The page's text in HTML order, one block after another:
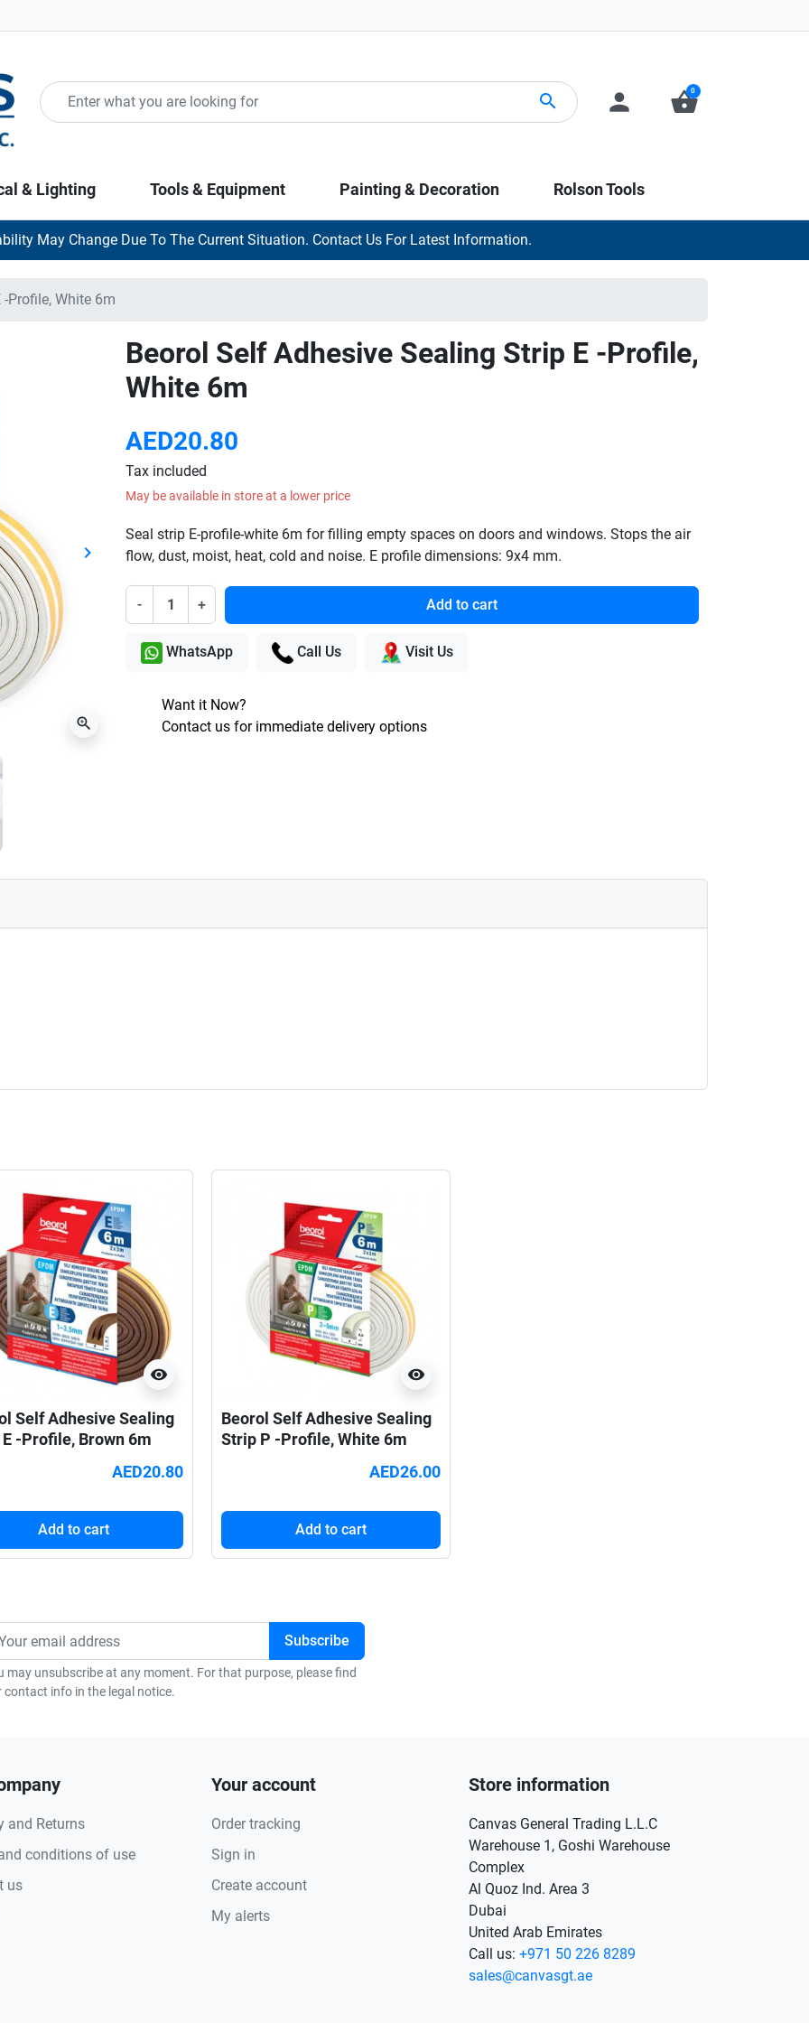
search person shopping_basket
0
& Lighting Tools & Equipment Painting & Decoration Rolson Tools
May Change Due To The Current Situation. Contact Us For Latest Information.
Profile, White 6m
Next
keyboard_arrow_right
zoom_in
Beorol Self Adhesive Sealing Strip E -Profile,
White 6m
AED20.80
Tax included
May be available in store at a lower price
Seal strip E-profile-white 6m for filling empty spaces on doors and windows. Stops the air
flow, dust, moist, heat, cold and noise. E profile dimensions: 9x4 mm.
- + Add to cart
WhatsApp Call Us Visit Us
Want it Now?
Contact us for immediate delivery options
visibility
Self Adhesive Sealing
-Profile, Brown 6m
AED20.80
Add to cart
visibility
Beorol Self Adhesive Sealing
Strip P -Profile, White 6m
AED26.00
Add to cart
may unsubscribe at any moment. For that purpose, please find
contact info in the legal notice.
and Returns
conditions of use
us
Your account
Order tracking
Sign in
Create account
My alerts
Store information
Canvas General Trading L.L.C
Warehouse 1, Goshi Warehouse
Complex
Al Quoz Ind. Area 3
Dubai
United Arab Emirates
Call us: +971 50 226 8289
sales@canvasgt.ae